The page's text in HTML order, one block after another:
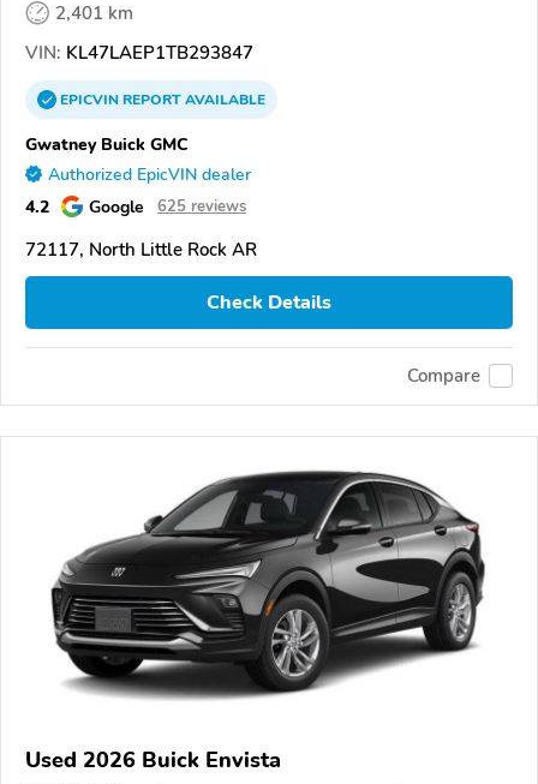
2,401 km
VIN: KL47LAEP1TB293847
EPICVINREPORTAVAILABLE
Gwatney Buick GMC
Authorized EpicVIN dealer
4.2 Google 625 reviews
72117, North Little Rock AR
Check Details
Compare
Used 2026 Buick Envista